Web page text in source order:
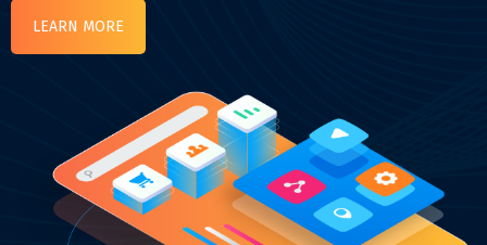
LEARN MORE